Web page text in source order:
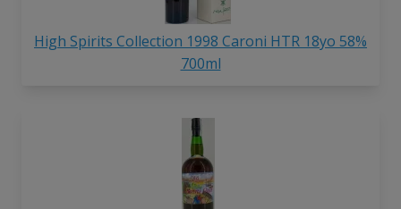
High Spirits Collection 1998 Caroni HTR 18yo 58%
700ml